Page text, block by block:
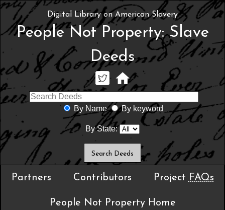
Digital Library on American Slavery
People Not Property: Slave
Deeds
By Name By keyword
By State:
Partners Contributors Project FAQs
People Not Property Home